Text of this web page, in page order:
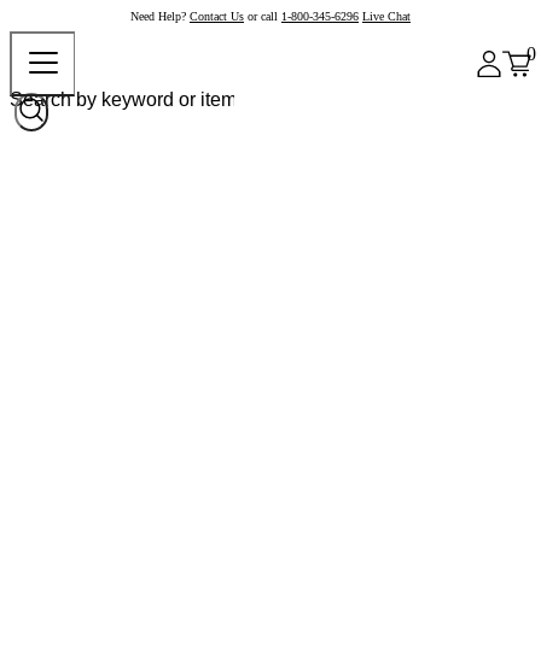
Need Help? Contact Us or call 1-800-345-6296 Live Chat
0